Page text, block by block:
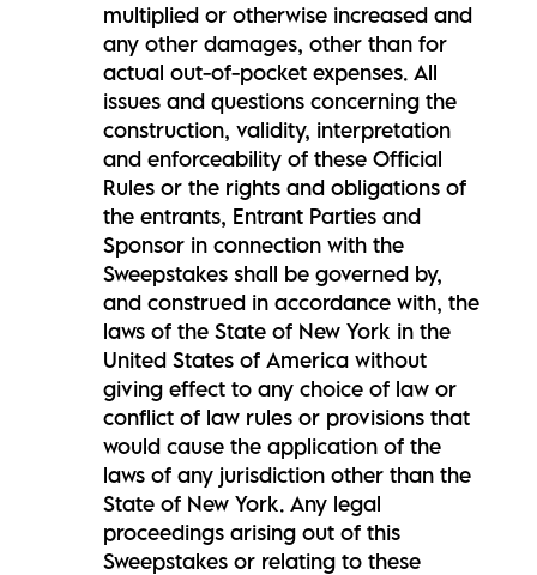
multiplied or otherwise increased and
any other damages, other than for
actual out-of-pocket expenses. All
issues and questions concerning the
construction, validity, interpretation
and enforceability of these Official
Rules or the rights and obligations of
the entrants, Entrant Parties and
Sponsor in connection with the
Sweepstakes shall be governed by,
and construed in accordance with, the
laws of the State of New York in the
United States of America without
giving effect to any choice of law or
conflict of law rules or provisions that
would cause the application of the
laws of any jurisdiction other than the
State of New York. Any legal
proceedings arising out of this
Sweepstakes or relating to these